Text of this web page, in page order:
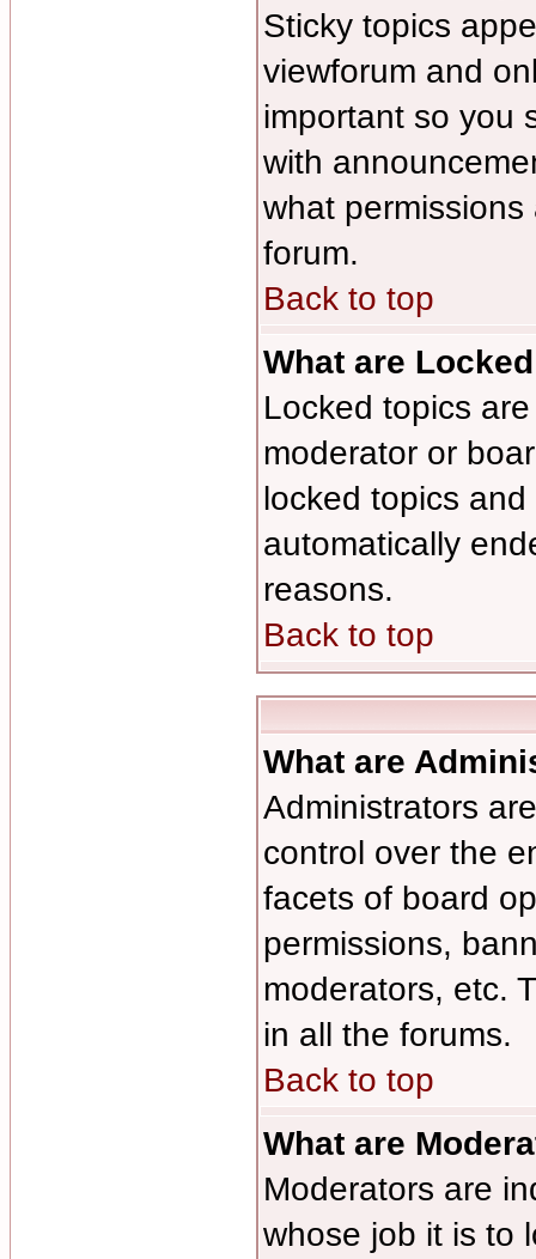
Sticky topics
viewforum and
important so you
with
what
forum.
Back to top
What are
Locked topics
moderator or
locked topics
automatically
reasons.
Back to top
What are
Administrators
control over the
facets of board
permissions,
moderators, etc.
in all the forums.
Back to top
What are
Moderators are
whose job it is to